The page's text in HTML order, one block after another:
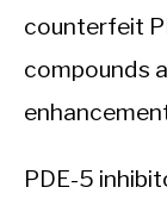
counterfeit
compounds
PDE-5